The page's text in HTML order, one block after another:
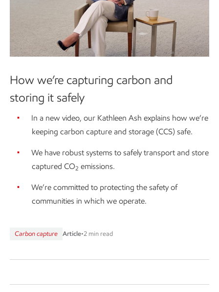
How we’re capturing carbon and
storing it safely
In a new video, our Kathleen Ash explains how we’re
keeping carbon capture and storage (CCS) safe.
We have robust systems to safely transport and store
captured CO2 emissions.
We’re committed to protecting the safety of
communities in which we operate.
Carbon capture Article•2 min read